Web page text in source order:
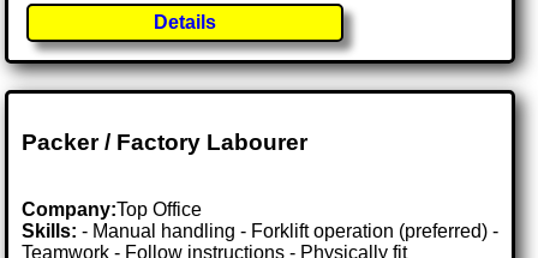
Details
Packer / Factory Labourer
Company:Top Office
Skills: - Manual handling - Forklift operation (preferred) -
Teamwork - Follow instructions - Physically fit